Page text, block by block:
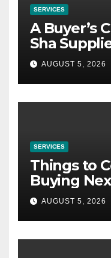
SERVICES
A Buyer’s
Sha
AUGUST 5, 2026
SERVICES
Things to
Buying
AUGUST 5, 2026